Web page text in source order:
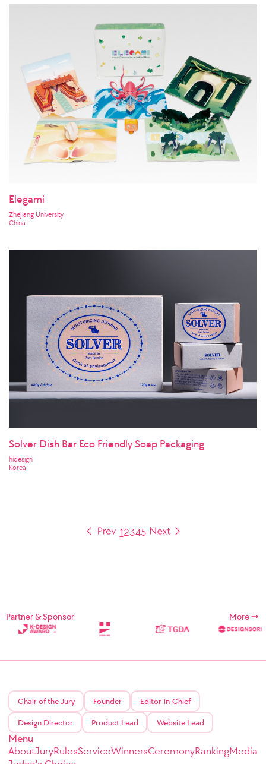
Elegami
Zhejiang University
China
Solver Dish Bar Eco Friendly Soap Packaging
hidesign
Korea
12345
Partner & Sponsor More
Chair of the Jury Founder Editor-in-Chief
Design Director Product Lead Website Lead
Menu
AboutJuryRulesServiceWinnersCeremonyRankingMedia